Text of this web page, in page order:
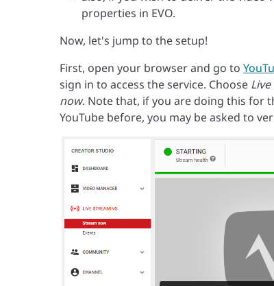
properties in EVO.
Now, let's jump to the setup!
First, open your browser and go to
sign in to access the service. Choose
now. Note that, if you are doing this for
YouTube before, you may be asked to